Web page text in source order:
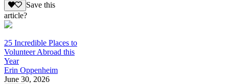
Save this
article?
25 Incredible Places to
Volunteer Abroad this
Year
Erin Oppenheim
June 30, 2026